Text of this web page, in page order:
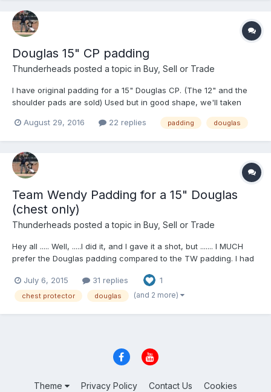
Douglas 15" CP padding
Thunderheads posted a topic in Buy, Sell or Trade
I have original padding for a 15" Douglas CP. (The 12" and the
shoulder pads are sold) Used but in good shape, we'll taken
questions and offers. PayPal friends and family ...Shipping to be
August 29, 2016 22 replies padding douglas
Team Wendy Padding for a 15" Douglas
(chest only)
Thunderheads posted a topic in Buy, Sell or Trade
Hey all ..... Well, .....I did it, and I gave it a shot, but ....... I MUCH
prefer the Douglas padding compared to the TW padding. I had
like it, so .......here it is up for grabs. This TW retrofit is only for
the chest portion (not...
July 6, 2015 31 replies 1
chest protector douglas (and 2 more)
Theme Privacy Policy Contact Us Cookies